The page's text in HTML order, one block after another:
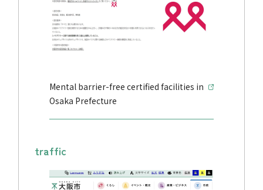
Mental barrier-free certified facilities in
Osaka Prefecture
traffic